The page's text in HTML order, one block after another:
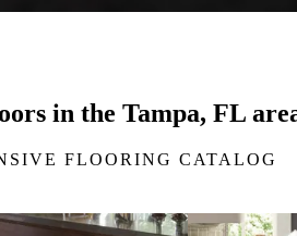
in the Tampa, FL
FLOORING CATALOG